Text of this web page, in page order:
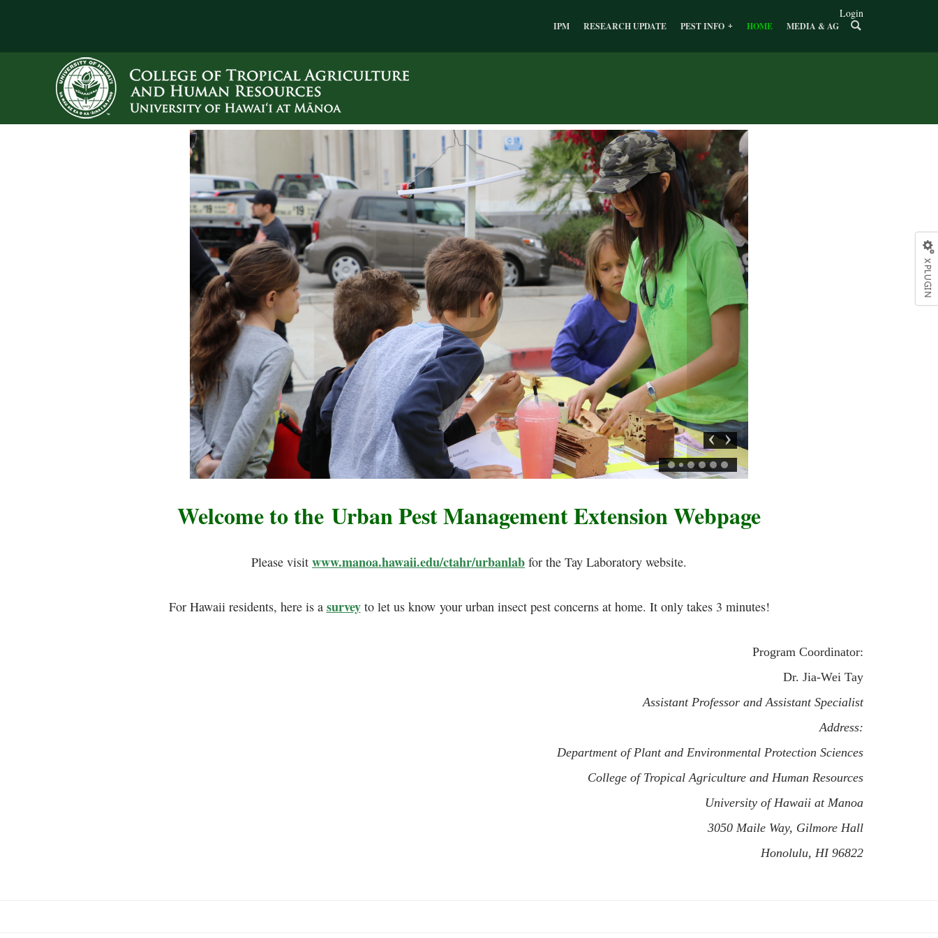
Login
IPM RESEARCH UPDATE PEST INFO HOME MEDIA & AG
Pause
Previous
Next
Welcome to the Urban Pest Management Extension Webpage
Please visit www.manoa.hawaii.edu/ctahr/urbanlab for the Tay Laboratory website.
For Hawaii residents, here is a surveyto let us know your urban insect pest concerns at home. It only takes 3 minutes!
Program Coordinator:
Dr. Jia-Wei Tay
Assistant Professor and Assistant Specialist
Address:
Department of Plant and Environmental Protection Sciences
College of Tropical Agriculture and Human Resources
University of Hawaii at Manoa
3050 Maile Way, Gilmore Hall
Honolulu, HI 96822